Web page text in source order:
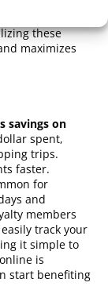
to help you
these
maximizes
savings on
spent,
trips.
faster.
for
and
members
track your
it simple to
is
start benefiting